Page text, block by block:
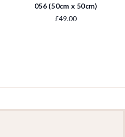
056 (50cm x 50cm)
£49.00